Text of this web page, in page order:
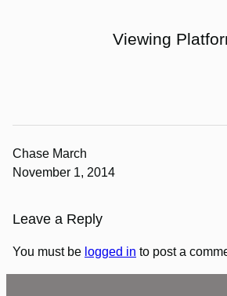
Viewing
Chase March
November 1, 2014
Leave a Reply
You must be logged in to post a